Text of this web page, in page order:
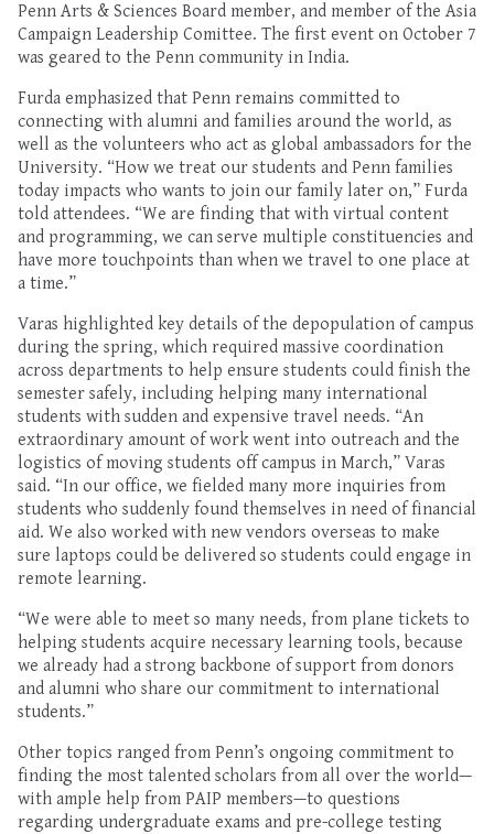
Penn Arts & Sciences Board member, and member of the Asia
Campaign Leadership Comittee. The first event on October 7
was geared to the Penn community in India.
Furda emphasized that Penn remains committed to
connecting with alumni and families around the world, as
well as the volunteers who act as global ambassadors for the
University. “How we treat our students and Penn families
today impacts who wants to join our family later on,” Furda
told attendees. “We are finding that with virtual content
and programming, we can serve multiple constituencies and
have more touchpoints than when we travel to one place at
a time.”
Varas highlighted key details of the depopulation ofcampus
during the spring, which required massive coordination
across departments to help ensure students could finish the
semester safely, including helping many international
students with sudden and expensive travel needs. “An
extraordinary amount of work went into outreach and the
logistics of moving students off campus in March,” Varas
said. “In our office, we fielded many more inquiries from
students who suddenly found themselves in need of financial
aid. We also worked with new vendors overseas to make
sure laptops could be delivered so students could engage in
remote learning.
“We were able to meet so many needs, from plane tickets to
helping students acquire necessary learning tools, because
we already had a strong backbone of support from donors
and alumni who share our commitment to international
students.”
Other topics ranged from Penn’s ongoing commitment to
finding the most talented scholars from all over the world—
with ample help from PAIP members—to questions
regarding undergraduate exams and pre-college testing